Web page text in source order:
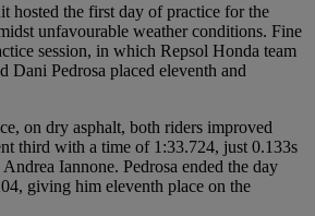
hosted the first day of practice for the
unfavourable weather conditions. Fine
session, in which Repsol Honda team
Dani Pedrosa placed eleventh and
on dry asphalt, both riders improved
third with a time of 1:33.724, just 0.133s
Iannone. Pedrosa ended the day
giving him eleventh place on the